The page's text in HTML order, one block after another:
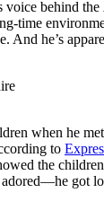
voice behind the
time
And he’s
when he
to
the
got